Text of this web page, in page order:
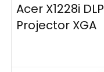
Acer X1228i DLP
Projector XGA